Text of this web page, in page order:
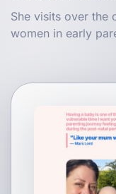
She visits over the
women in early